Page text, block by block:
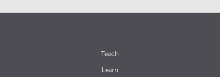
Teach
Learn